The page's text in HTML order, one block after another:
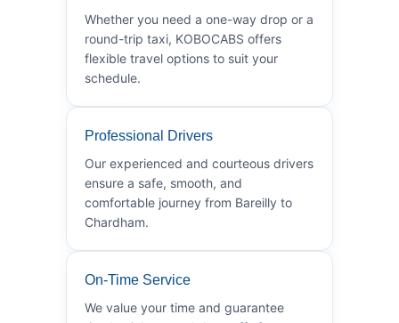
Whether you need a one-way drop or a
round-trip taxi, KOBOCABS offers
flexible travel options to suit your
schedule.
Professional Drivers
Our experienced and courteous drivers
ensure a safe, smooth, and
comfortable journey from Bareilly to
Chardham.
On-Time Service
We value your time and guarantee